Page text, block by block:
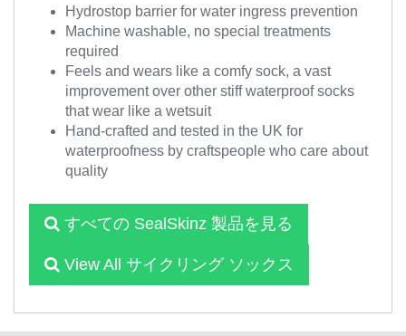
Hydrostop barrier for water ingress prevention
Machine washable, no special treatments
required
Feels and wears like a comfy sock, a vast
improvement over other stiff waterproof socks
that wear like a wetsuit
Hand-crafted and tested in the UK for
waterproofness by craftspeople who care about
quality
すべての SealSkinz 製品を見る
View All サイクリング ソックス